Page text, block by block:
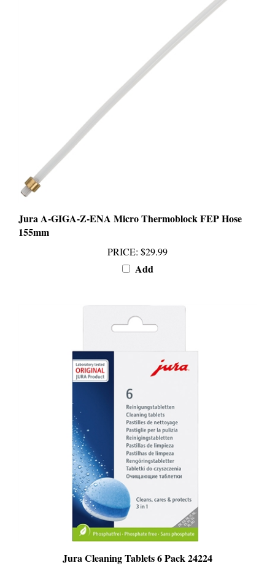
155mm
Add
Jura Cleaning Tablets 6 Pack 24224
PRICE:$25.99